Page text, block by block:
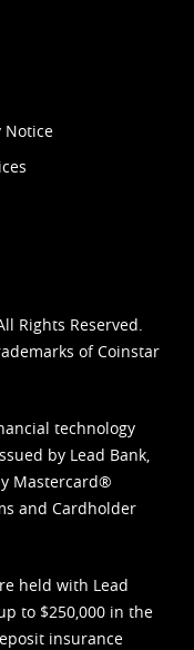
Notice
Rights Reserved.
of Coinstar
technology
by Lead Bank,
Mastercard®
and Cardholder
held with Lead
to $250,000 in the
insurance